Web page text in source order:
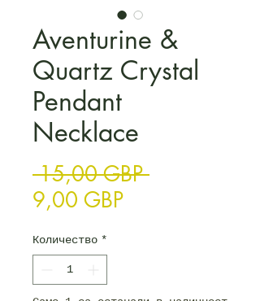
Aventurine &
Quartz Crystal
Pendant
Necklace
15,00 GBP Редовна
9,00 GBPПродажна цена
Количество *